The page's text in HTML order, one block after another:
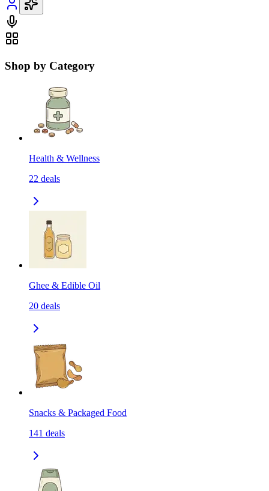
Shop by Category
Health & Wellness
22 deals
Ghee & Edible Oil
20 deals
Snacks & Packaged Food
141 deals